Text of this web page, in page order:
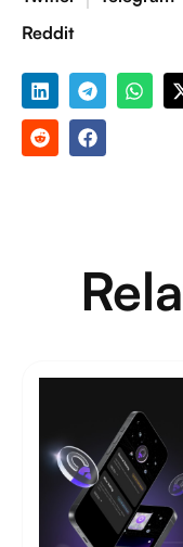
Reddit